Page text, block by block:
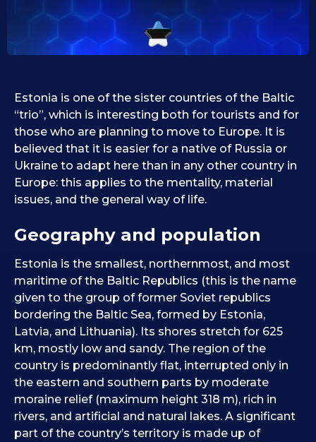
2
5
2
5
Estonia is one of the sister countries of the Baltic
“trio”, which is interesting both for tourists and for
those who are planning to move to Europe. It is
believed that it is easier for a native of Russia or
Ukraine to adapt here than in any other country in
Europe: this applies to the mentality, material
issues, and the general way of life.
Geography and population
Estonia is the smallest, northernmost, and most
maritime of the Baltic Republics (this is the name
given to the group of former Soviet republics
bordering the Baltic Sea, formed by Estonia,
Latvia, and Lithuania). Its shores stretch for 625
km, mostly low and sandy. The region of the
country is predominantly flat, interrupted only in
the eastern and southern parts by moderate
moraine relief (maximum height 318 m), rich in
rivers, and artificial and natural lakes. A significant
part of the country’s territory is made up of